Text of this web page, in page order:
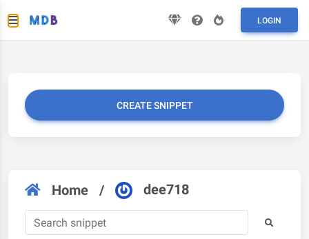
LOGIN
CREATE SNIPPET
Home / dee718